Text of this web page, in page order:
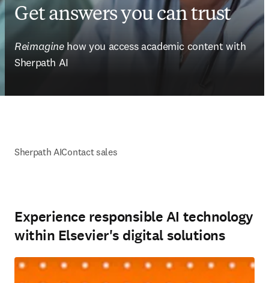
Get answers you can trust
Reimagine how you access academic content with
Sherpath AI
Sherpath AIContact sales
Experience responsible AI technology
within Elsevier's digital solutions